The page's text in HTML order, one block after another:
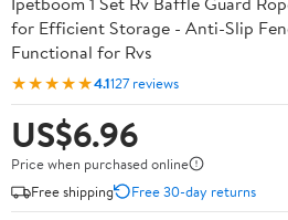
for Efficient Storage - Anti-Slip
Functional for Rvs
★★★★★4.1127 reviews
US$6.96
Price when purchased online
Free shipping
Free 30-day returns